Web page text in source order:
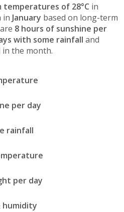
temperatures of 28°C in
in January based on long-term
8 hours of sunshine per
with some rainfall and
in the month.
per day
rainfall
per day
humidity